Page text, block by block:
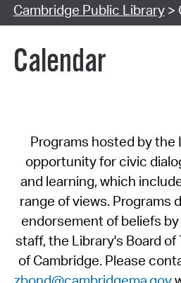
Cambridge Public Library>
Calendar
Programs hosted by the
opportunity for civic
and learning, which
range of views. Programs
endorsement of beliefs
staff, the Library's Board
of Cambridge. Please